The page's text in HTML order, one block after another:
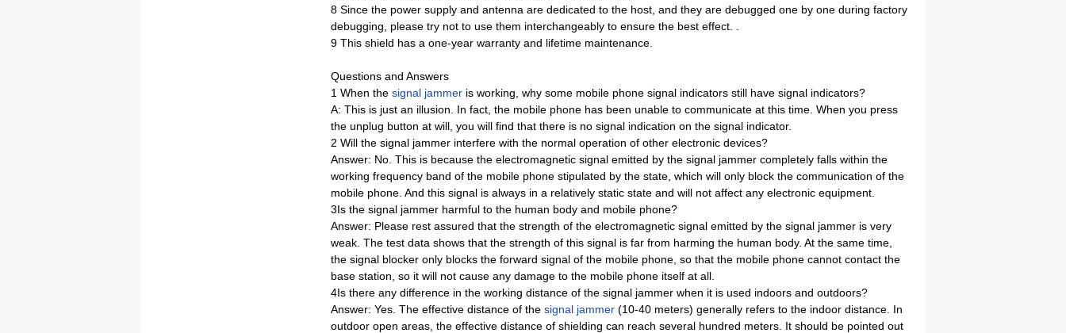
8 Since the power supply and antenna are dedicated to the host, and they are debugged one by one during factory
debugging, please try not to use them interchangeably to ensure the best effect. .
9 This shield has a one-year warranty and lifetime maintenance.
Questions and Answers
1 When the signal jammeris working, why some mobile phone signal indicators still have signal indicators?
A: This is just an illusion. In fact, the mobile phone has been unable to communicate at this time. When you press
the unplug button at will, you will find that there is no signal indication on the signal indicator.
2 Will the signal jammer interfere with the normal operation of other electronic devices?
Answer: No. This is because the electromagnetic signal emitted by the signal jammer completely falls within the
working frequency band of the mobile phone stipulated by the state, which will only block the communication of the
mobile phone. And this signal is always in a relatively static state and will not affect any electronic equipment.
3Is the signal jammer harmful to the human body and mobile phone?
Answer: Please rest assured that the strength of the electromagnetic signal emitted by the signal jammer is very
weak. The test data shows that the strength of this signal is far from harming the human body. At the same time,
the signal blocker only blocks the forward signal of the mobile phone, so that the mobile phone cannot contact the
base station, so it will not cause any damage to the mobile phone itself at all.
4Is there any difference in the working distance of the signal jammer when it is used indoors and outdoors?
Answer: Yes. The effective distance of the signal jammer(10-40 meters) generally refers to the indoor distance. In
outdoor open areas, the effective distance of shielding can reach several hundred meters. It should be pointed out